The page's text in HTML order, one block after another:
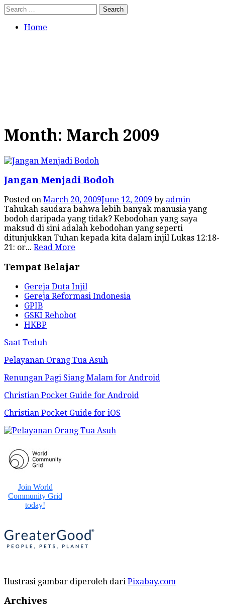
Skip
to
content
Search
for:
Home
Month: March 2009
Jangan Menjadi Bodoh
Posted on March 20, 2009June 12, 2009 by admin
Tahukah saudara bahwa lebih banyak manusia yang
bodoh daripada yang tidak? Kebodohan yang saya
maksud di sini adalah kebodohan yang seperti
ditunjukkan Tuhan kepada kita dalam injil Lukas 12:18-
21: or... Read More
Tempat Belajar
Gereja Duta Injil
Gereja Reformasi Indonesia
GPIB
GSKI Rehobot
HKBP
Saat Teduh
Pelayanan Orang Tua Asuh
Renungan Pagi Siang Malam for Android
Christian Pocket Guide for Android
Christian Pocket Guide for iOS
Ilustrasi gambar diperoleh dari Pixabay.com
Archives